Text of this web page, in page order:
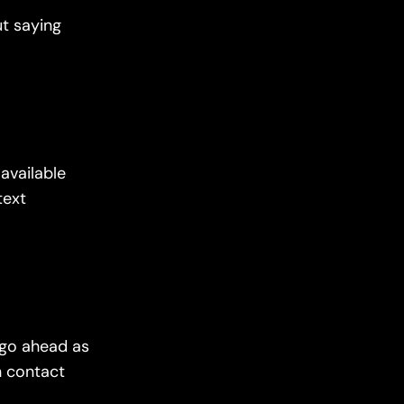
saying
ahead as
contact